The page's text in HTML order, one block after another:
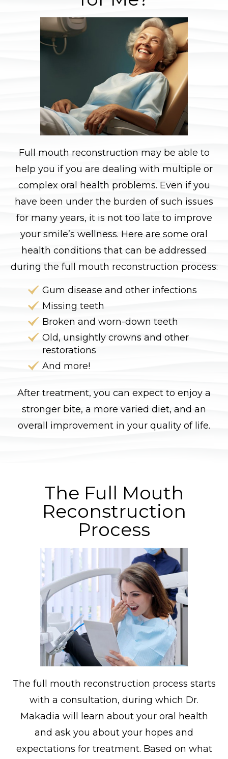
Full mouth reconstruction may be able to
help you if you are dealing with multiple or
complex oral health problems. Even if you
have been under the burden of such issues
for many years, it is not too late to improve
your smile’s wellness. Here are some oral
health conditions that can be addressed
during the full mouth reconstruction process:
Gum disease and other infections
Missing teeth
Broken and worn-down teeth
Old, unsightly crowns and other
restorations
And more!
After treatment, you can expect to enjoy a
stronger bite, a more varied diet, and an
overall improvement in your quality of life.
The Full Mouth
Reconstruction
Process
The full mouth reconstruction process starts
with a consultation, during which Dr.
Makadia will learn about your oral health
and ask you about your hopes and
expectations for treatment. Based on what